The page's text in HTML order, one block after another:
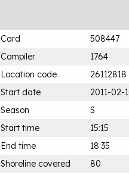
Card
508447
Compiler
1764
Location code
26112818
Start date
2011-02-
Season
S
Start time
15:15
End time
18:35
Shoreline covered
80